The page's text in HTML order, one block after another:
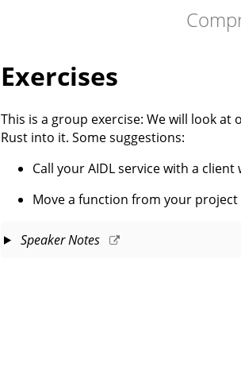
Exercises
This is a group exercise: We will look
Rust into it. Some suggestions:
Call your AIDL service with a
Move a function from your project
Speaker Notes